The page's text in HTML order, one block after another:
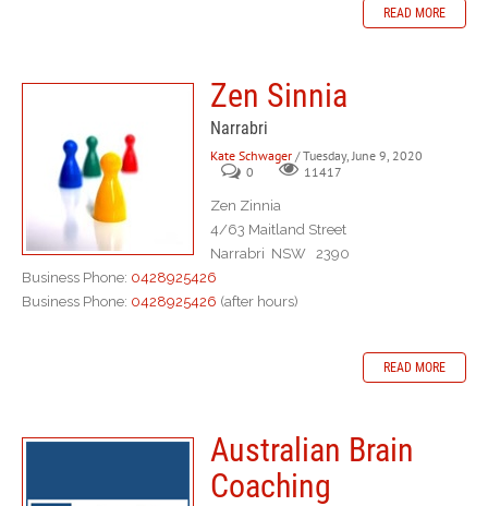
READ MORE
Zen Sinnia
Narrabri
Kate Schwager / Tuesday, June 9, 2020
0
11417
Zen Zinnia
4/63 Maitland Street
Narrabri NSW 2390
Business Phone: 0428925426
Business Phone: 0428925426 (after hours)
READ MORE
Australian Brain
Coaching